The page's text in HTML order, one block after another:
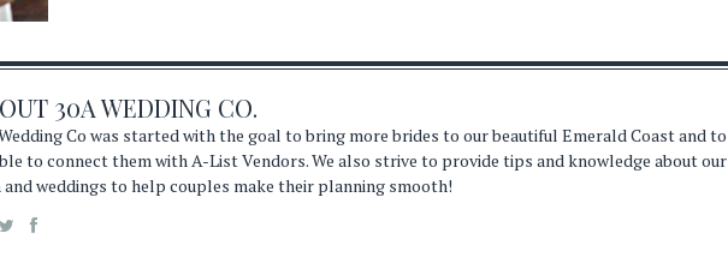
30A WEDDING CO.
Co was started with the goal to bring more brides to our beautiful Emerald Coast and to
to connect them with A-List Vendors. We also strive to provide tips and knowledge about our
and weddings to help couples make their planning smooth!